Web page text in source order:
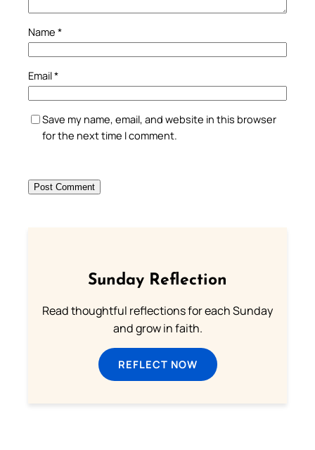
Name *
Email*
Save my name, email, and website in this browser
for the next time I comment.
Sunday Reflection
Read thoughtful reflections for each Sunday
and grow in faith.
REFLECT NOW